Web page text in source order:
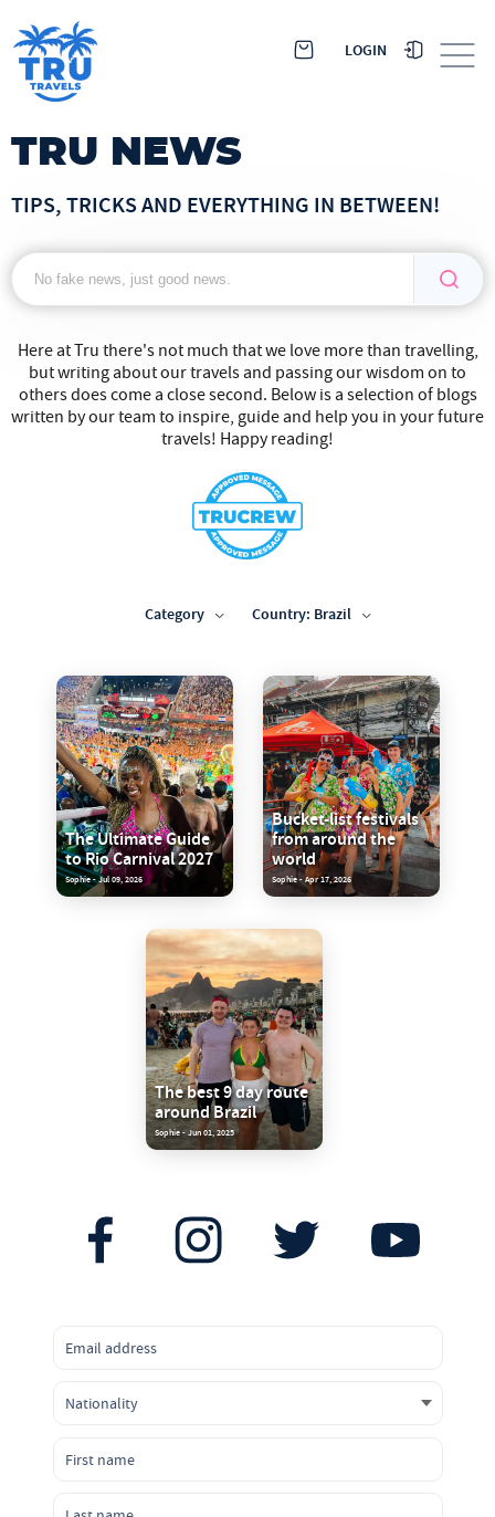
LOGIN
TRU NEWS
TIPS, TRICKS AND EVERYTHING IN BETWEEN!
Here at Tru there's not much that we love more than travelling,
but writing about our travels and passing our wisdom on to
others does come a close second. Below is a selection of blogs
written by our team to inspire, guide and help you in your future
travels! Happy reading!
Category Country: Brazil
The Ultimate Guide
to Rio Carnival 2027
Sophie - Jul 09, 2026
Bucket-list festivals
from around the
world
Sophie - Apr 17, 2026
The best 9 day route
around Brazil
Sophie - Jun 01, 2025